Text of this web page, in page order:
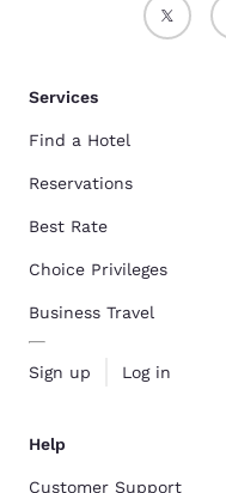
Services
Find a Hotel
Reservations
Best Rate
Choice Privileges
Business Travel
Sign up Log in
Help
Customer Support